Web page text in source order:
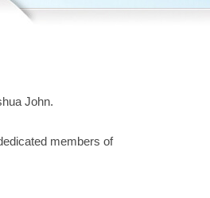
John.
members of